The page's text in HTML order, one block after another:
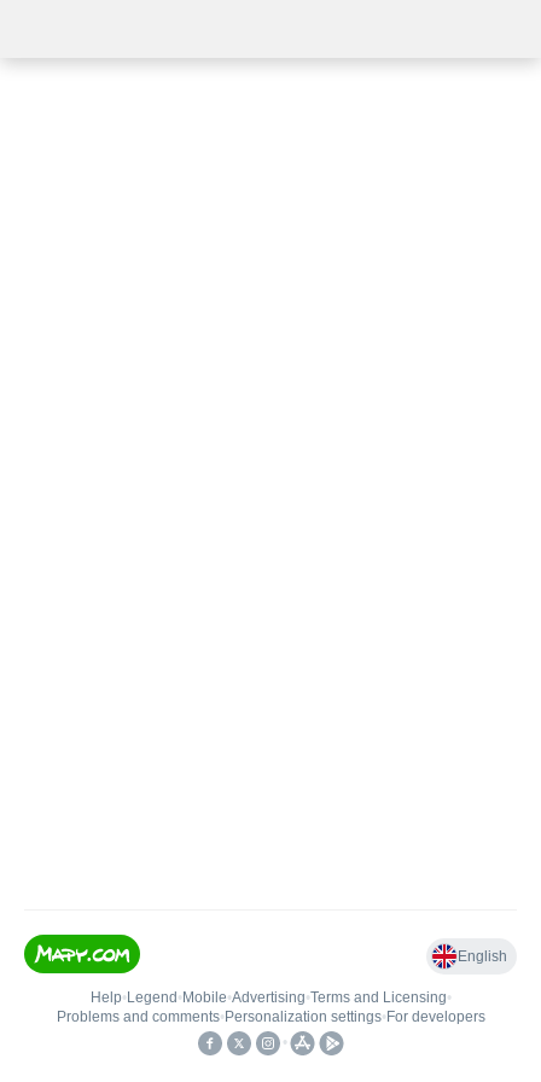
English
Help• Legend • Mobile•Advertising•Terms and Licensing•
Problems and comments• Personalization settings• For developers
•